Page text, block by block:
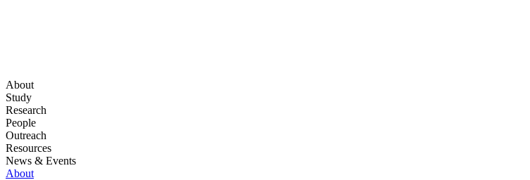
About
Study
Research
People
Outreach
Resources
News & Events
About